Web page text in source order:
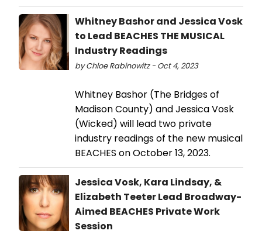
Whitney Bashor and Jessica Vosk
to Lead BEACHES THE MUSICAL
Industry Readings
by Chloe Rabinowitz - Oct 4, 2023
Whitney Bashor (The Bridges of
Madison County) and Jessica Vosk
(Wicked) will lead two private
industry readings of the new musical
BEACHES on October 13, 2023.
Jessica Vosk, Kara Lindsay, &
Elizabeth Teeter Lead Broadway-
Aimed BEACHES Private Work
Session